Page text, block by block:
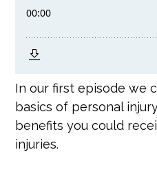
In our first episode we
basics of personal
benefits you could
injuries.